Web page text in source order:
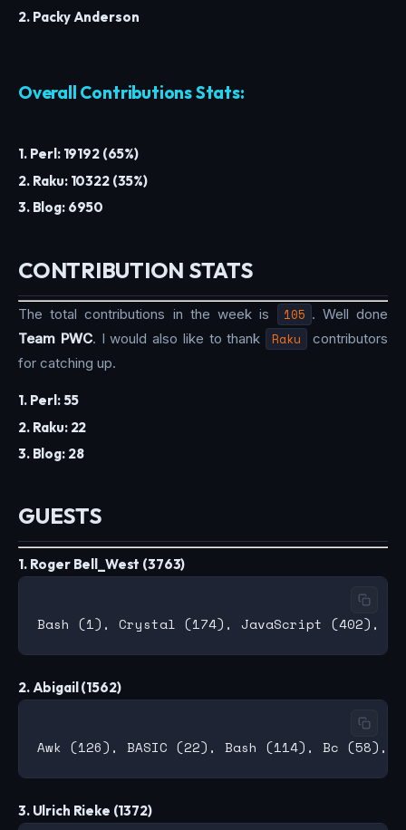
2. Packy Anderson
Overall Contributions Stats:
1. Perl: 19192 (65%)
2. Raku: 10322 (35%)
3. Blog: 6950
CONTRIBUTION STATS
The total contributions in the week is 105 . Well done
Team PWC. I would also like to thank Raku
contributors
for catching up.
1. Perl: 55
2. Raku: 22
3. Blog: 28
GUESTS
1. Roger Bell_West (3763)
2. Abigail (1562)
3. Ulrich Rieke (1372)